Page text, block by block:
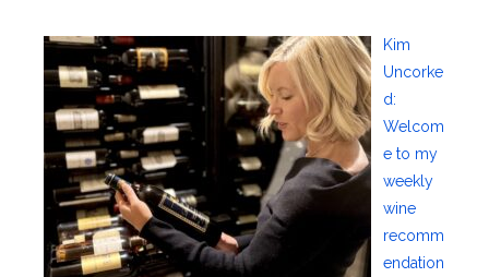
Kim
Uncorke
d:
Welcom
e to my
weekly
wine
recomm
endation